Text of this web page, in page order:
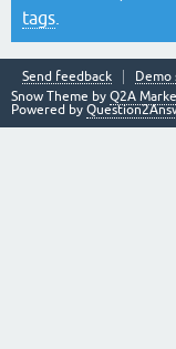
tags
Send feedback
Demo
Snow Theme by Q2A
Powered by